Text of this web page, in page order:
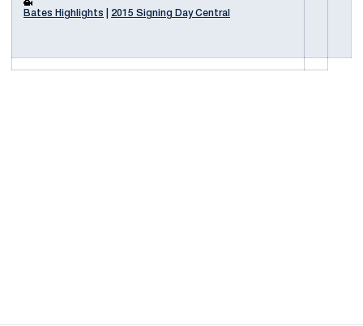
Bates Highlights 2015 Signing Day Central